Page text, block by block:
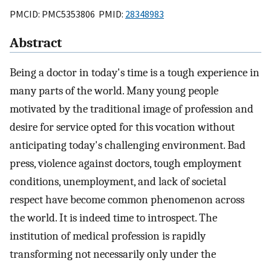
PMCID: PMC5353806 PMID: 28348983
Abstract
Being a doctor in today's time is a tough experience in
many parts of the world. Many young people
motivated by the traditional image of profession and
desire for service opted for this vocation without
anticipating today's challenging environment. Bad
press, violence against doctors, tough employment
conditions, unemployment, and lack of societal
respect have become common phenomenon across
the world. It is indeed time to introspect. The
institution of medical profession is rapidly
transforming not necessarily only under the